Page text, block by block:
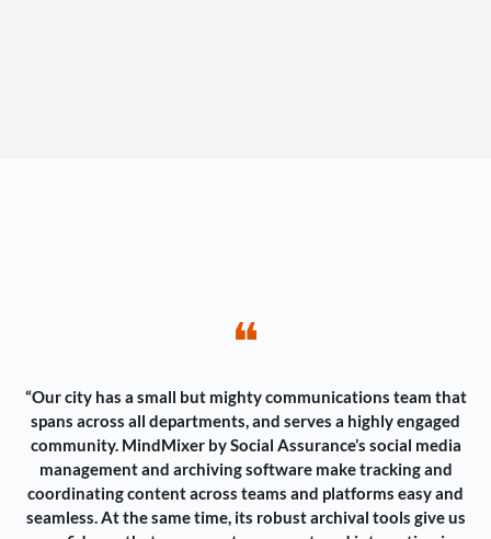
❝
“Our city has a small but mighty communications team that
spans across all departments, and serves a highly engaged
community. MindMixer by Social Assurance’s social media
management and archiving software make tracking and
coordinating content across teams and platforms easy and
seamless. At the same time, its robust archival tools give us